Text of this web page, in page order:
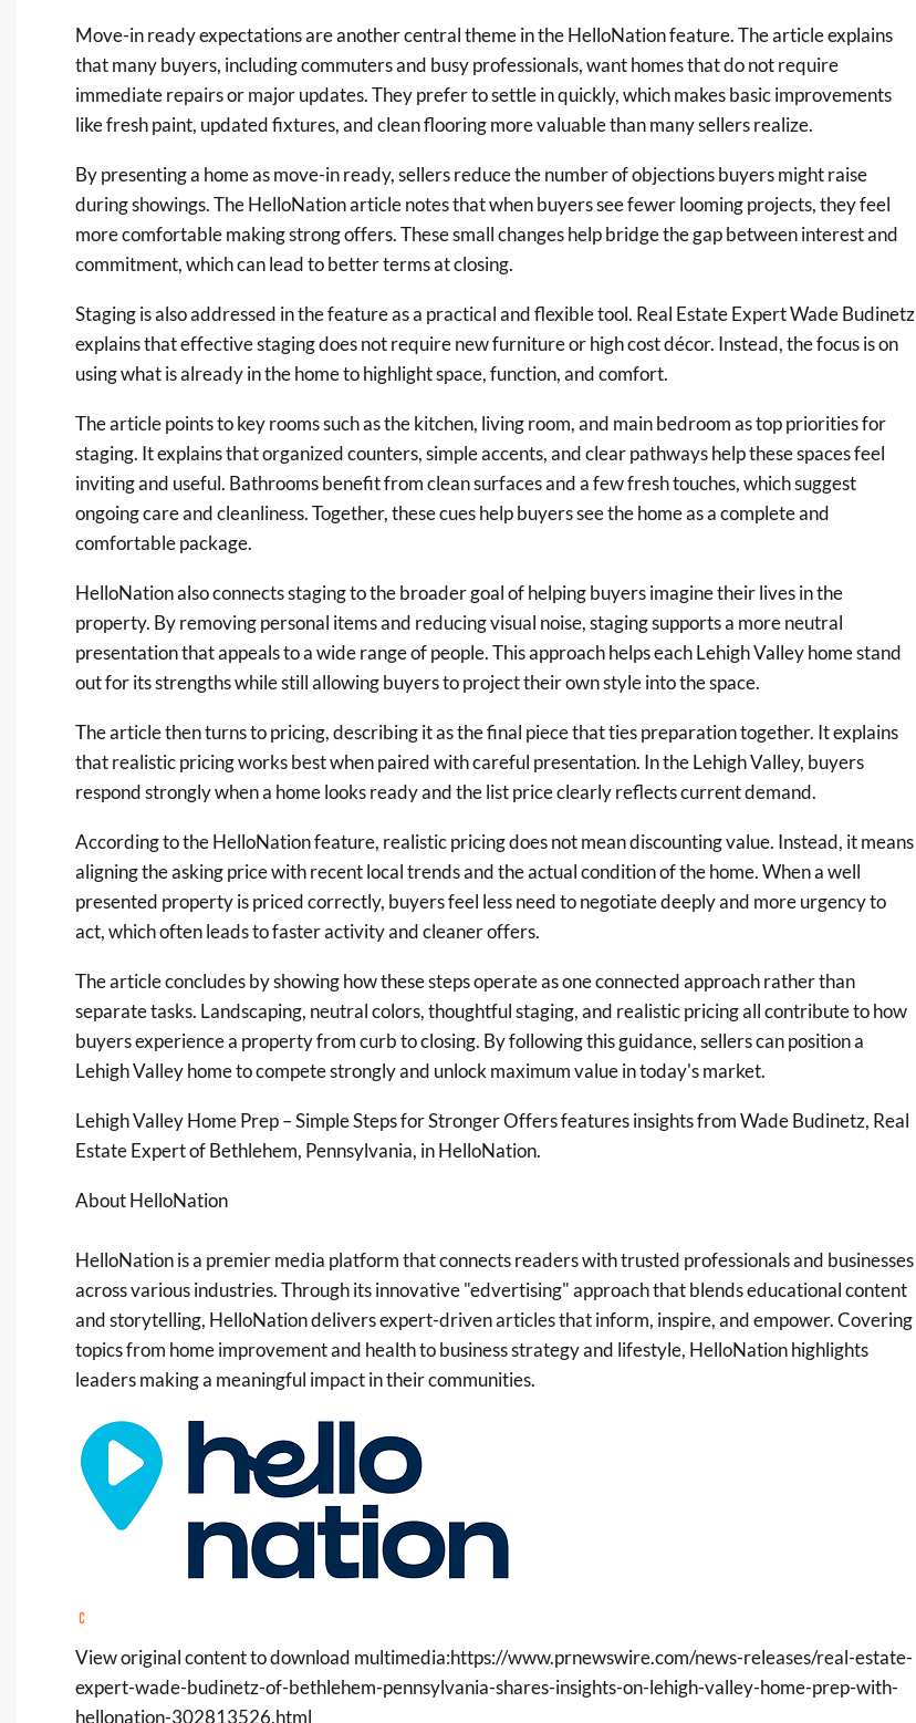
Move-in ready expectations are another central theme in the HelloNation feature. The article explains
that many buyers, including commuters and busy professionals, want homes that do not require
immediate repairs or major updates. They prefer to settle in quickly, which makes basic improvements
like fresh paint, updated fixtures, and clean flooring more valuable than many sellers realize.
By presenting a home as move-in ready, sellers reduce the number of objections buyers might raise
during showings. The HelloNation article notes that when buyers see fewer looming projects, they feel
more comfortable making strong offers. These small changes help bridge the gap between interest and
commitment, which can lead to better terms at closing.
Staging is also addressed in the feature as a practical and flexible tool. Real Estate Expert Wade Budinetz
explains that effective staging does not require new furniture or high cost décor. Instead, the focus is on
using what is already in the home to highlight space, function, and comfort.
The article points to key rooms such as the kitchen, living room, and main bedroom as top priorities for
staging. It explains that organized counters, simple accents, and clear pathways help these spaces feel
inviting and useful. Bathrooms benefit from clean surfaces and a few fresh touches, which suggest
ongoing care and cleanliness. Together, these cues help buyers see the home as a complete and
comfortable package.
HelloNation also connects staging to the broader goal of helping buyers imagine their lives in the
property. By removing personal items and reducing visual noise, staging supports a more neutral
presentation that appeals to a wide range of people. This approach helps each Lehigh Valley home stand
out for its strengths while still allowing buyers to project their own style into the space.
The article then turns to pricing, describing it as the final piece that ties preparation together. It explains
that realistic pricing works best when paired with careful presentation. In the Lehigh Valley, buyers
respond strongly when a home looks ready and the list price clearly reflects current demand.
According to the HelloNation feature, realistic pricing does not mean discounting value. Instead, it means
aligning the asking price with recent local trends and the actual condition of the home. When a well
presented property is priced correctly, buyers feel less need to negotiate deeply and more urgency to
act, which often leads to faster activity and cleaner offers.
The article concludes by showing how these steps operate as one connected approach rather than
separate tasks. Landscaping, neutral colors, thoughtful staging, and realistic pricing all contribute to how
buyers experience a property from curb to closing. By following this guidance, sellers can position a
Lehigh Valley home to compete strongly and unlock maximum value in today's market.
Lehigh Valley Home Prep – Simple Steps for Stronger Offersfeatures insights from Wade Budinetz, Real
Estate Expert of Bethlehem, Pennsylvania, in HelloNation.
About HelloNation
HelloNation is a premier media platform that connects readers with trusted professionals and businesses
across various industries. Through its innovative "edvertising" approach that blends educational content
and storytelling, HelloNation delivers expert-driven articles that inform, inspire, and empower. Covering
topics from home improvement and health to business strategy and lifestyle, HelloNation highlights
leaders making a meaningful impact in their communities.
View original content to download multimedia:https://www.prnewswire.com/news-releases/real-estate-
expert-wade-budinetz-of-bethlehem-pennsylvania-shares-insights-on-lehigh-valley-home-prep-with-
hellonation-302813526.html